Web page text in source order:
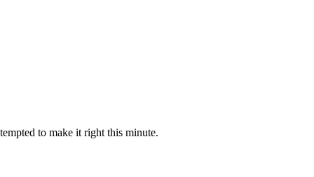
to make it right this minute.